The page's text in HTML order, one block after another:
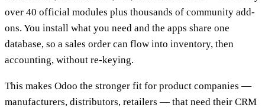
over 40 official modules plus thousands of community add-
ons. You install what you need and the apps share one
database, so a sales order can flow into inventory, then
accounting, without re-keying.
This makes Odoo the stronger fit for product companies —
manufacturers, distributors, retailers — that need their CRM